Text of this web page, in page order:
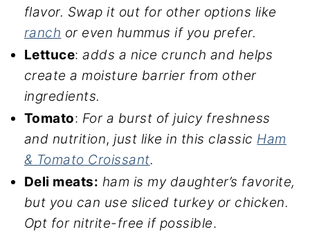
flavor. Swap it out for other options like
ranch or even hummus if you prefer.
Lettuce:adds a nice crunch and helps
create a moisture barrier from other
ingredients.
Tomato: For a burst of juicy freshness
and nutrition, just like in this classic Ham
& Tomato Croissant.
Deli meats: ham is my daughter’s favorite,
but you can use sliced turkey or chicken.
Opt for nitrite-free if possible.